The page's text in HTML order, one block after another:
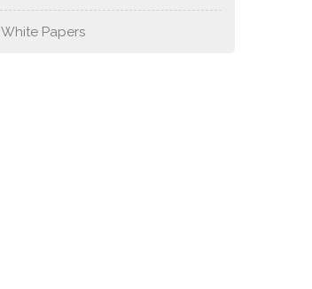
White Papers